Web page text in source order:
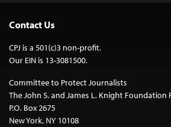
Contact Us
CPJ is a 501(c)3 non-profit.
Our EIN is 13-3081500.
Committee to Protect Journalists
The John S. and James L. Knight Foundation
P.O. Box 2675
New York, NY 10108